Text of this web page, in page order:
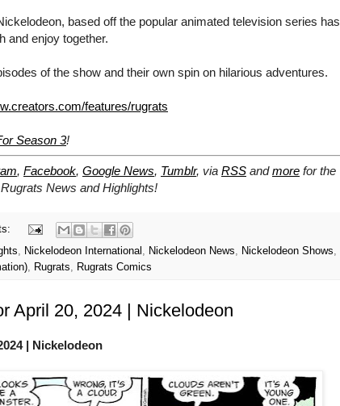
based off the popular animated television series has
and enjoy together.
of the show and their own spin on hilarious adventures.
features/rugrats
Season 3!
, Facebook, Google News, Tumblr, via RSS andmore for the
News and Highlights!
Nickelodeon International Nickelodeon News Nickelodeon Shows
Rugrats Rugrats Comics
April 20, 2024 | Nickelodeon
| Nickelodeon